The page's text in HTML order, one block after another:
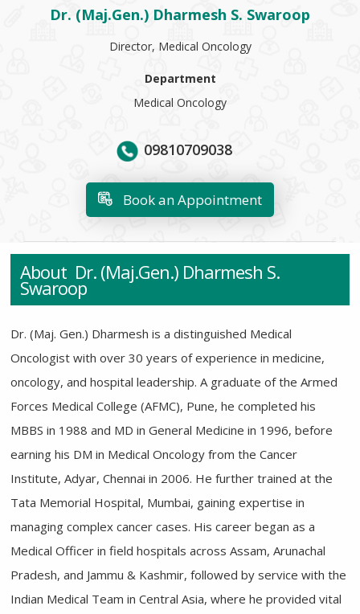
Dr. (Maj.Gen.) Dharmesh S. Swaroop
Director, Medical Oncology
Department
Medical Oncology
09810709038
Book an Appointment
About Dr. (Maj.Gen.) Dharmesh S.
Swaroop
Dr. (Maj. Gen.) Dharmesh is a distinguished Medical
Oncologist with over 30 years of experience in medicine,
oncology, and hospital leadership. A graduate of the Armed
Forces Medical College (AFMC), Pune, he completed his
MBBS in 1988 and MD in General Medicine in 1996, before
earning his DM in Medical Oncology from the Cancer
Institute, Adyar, Chennai in 2006. He further trained at the
Tata Memorial Hospital, Mumbai, gaining expertise in
managing complex cancer cases. His career began as a
Medical Officer in field hospitals across Assam, Arunachal
Pradesh, and Jammu & Kashmir, followed by service with the
Indian Medical Team in Central Asia, where he provided vital